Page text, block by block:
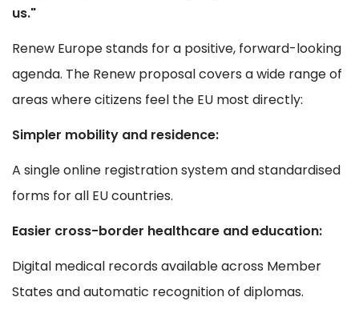
us."
Renew Europe stands for a positive, forward-looking
agenda. The Renew proposal covers a wide range of
areas where citizens feel the EU most directly:
Simpler mobility and residence:
A single online registration system and standardised
forms for all EU countries.
Easier cross-border healthcare and education:
Digital medical records available across Member
States and automatic recognition of diplomas.